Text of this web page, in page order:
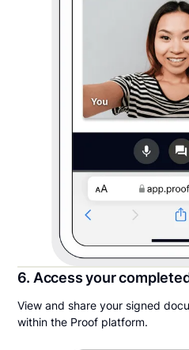
6. Access your
View and share your signed
within the Proof platform.